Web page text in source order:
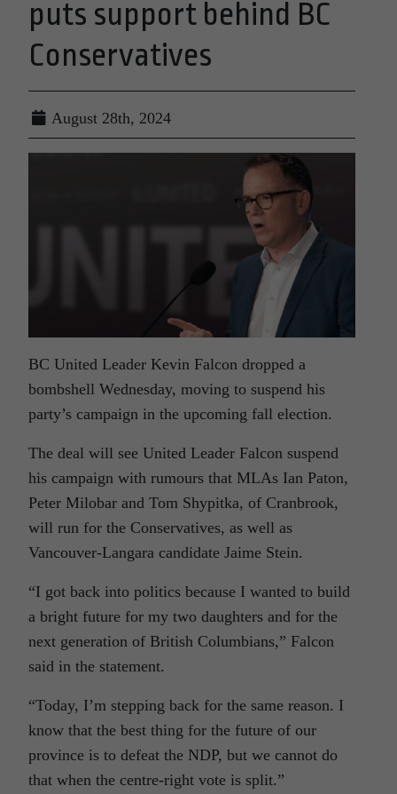
puts support behind BC
Conservatives
August 28th, 2024
BC United Leader Kevin Falcon dropped a
bombshell Wednesday, moving to suspend his
party’s campaign in the upcoming fall election.
The deal will see United Leader Falcon suspend
his campaign with rumours that MLAs Ian Paton,
Peter Milobar and Tom Shypitka, of Cranbrook,
will run for the Conservatives, as well as
Vancouver-Langara candidate Jaime Stein.
“I got back into politics because I wanted to build
a bright future for my two daughters and for the
next generation of British Columbians,” Falcon
said in the statement.
“Today, I’m stepping back for the same reason. I
know that the best thing for the future of our
province is to defeat the NDP, but we cannot do
that when the centre-right vote is split.”